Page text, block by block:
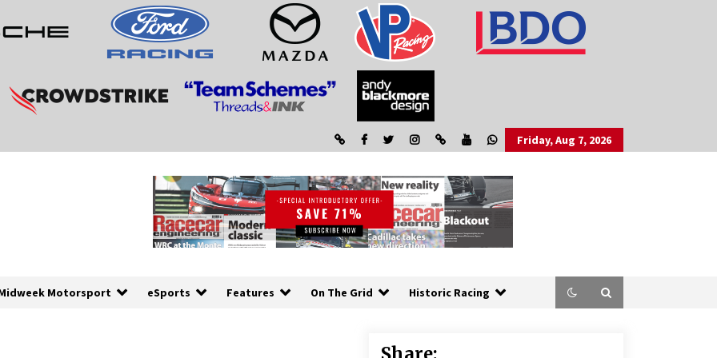
Friday, Aug 7, 2026
Motorsport eSports Features On The Grid Historic Racing